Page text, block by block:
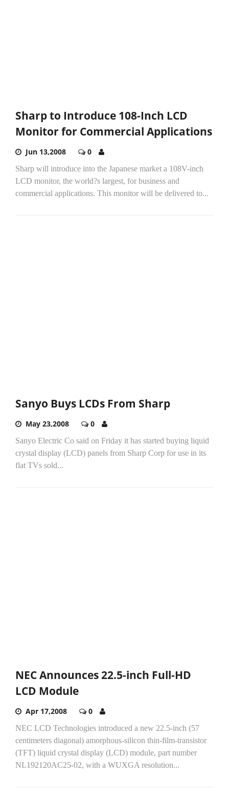
Sharp to Introduce 108-Inch LCD
Monitor for Commercial Applications
Jun 13,2008 0
Sharp will introduce into the Japanese market a 108V-inch
LCD monitor, the world?s largest, for business and
commercial applications. This monitor will be delivered to...
Sanyo Buys LCDs From Sharp
May 23,2008 0
Sanyo Electric Co said on Friday it has started buying liquid
crystal display (LCD) panels from Sharp Corp for use in its
flat TVs sold...
NEC Announces 22.5-inch Full-HD
LCD Module
Apr 17,2008 0
NEC LCD Technologies introduced a new 22.5-inch (57
centimeters diagonal) amorphous-silicon thin-film-transistor
(TFT) liquid crystal display (LCD) module, part number
NL192120AC25-02, with a WUXGA resolution...